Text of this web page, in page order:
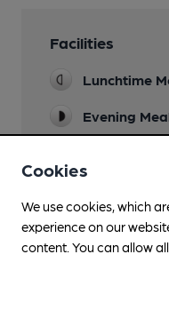
Facilities
Lunchtime
Evening
Parking
Cookies
We use cookies, which
experience on our
content. You can allow